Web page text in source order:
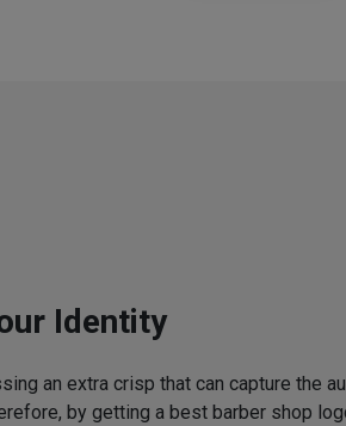
Identity
an extra crisp that can capture the
by getting a best barber shop